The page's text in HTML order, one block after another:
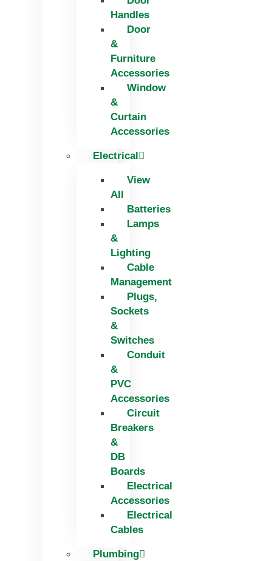
Handles
Door
&
Furniture
Accessories
Window
&
Curtain
Accessories
Electrical
View
All
Batteries
Lamps
&
Lighting
Cable
Management
Plugs,
Sockets
&
Switches
Conduit
&
PVC
Accessories
Circuit
Breakers
&
DB
Boards
Electrical
Accessories
Electrical
Cables
Plumbing